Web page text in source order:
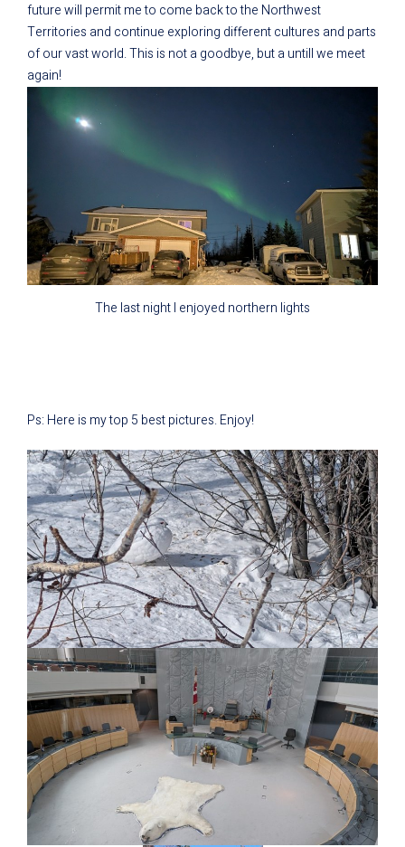
future will permit me to come back to the Northwest
Territories and continue exploring different cultures and parts
of our vast world. This is not a goodbye, but a untill we meet
again!
The last night I enjoyed northern lights
Ps: Here is my top 5 best pictures. Enjoy!